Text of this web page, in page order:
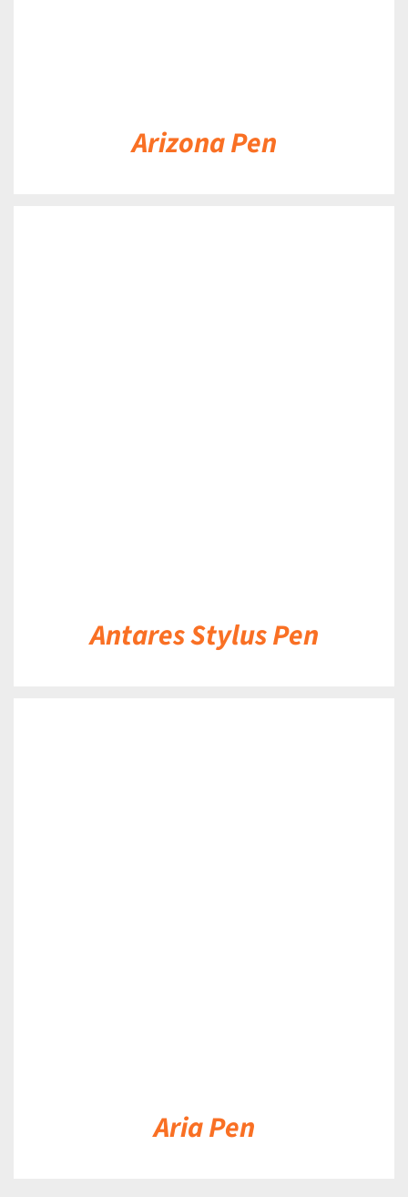
Arizona Pen
Antares Stylus Pen
Aria Pen